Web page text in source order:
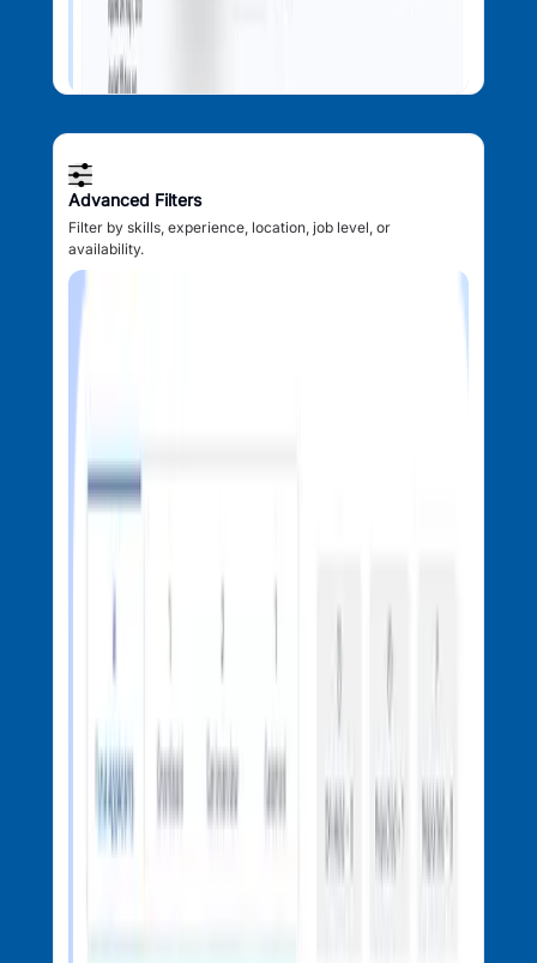
Advanced Filters
Filter by skills, experience, location, job level, or
availability.